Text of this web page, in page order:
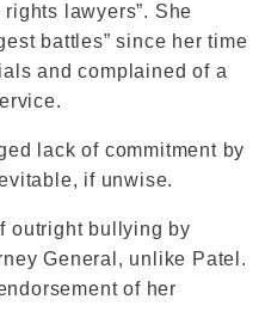
rights lawyers”. She
battles” since her time
and complained of a
lack of commitment by
if unwise.
outright bullying by
General, unlike Patel.
of her